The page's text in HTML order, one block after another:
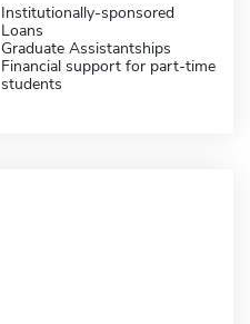
Institutionally-sponsored
Loans
Graduate Assistantships
Financial support for part-time
students